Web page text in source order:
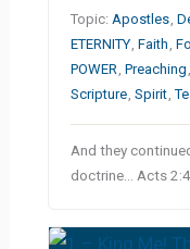
Topic: Apostles ,
ETERNITY ,Faith ,
POWER ,Preaching
Scripture ,Spirit ,
And they
doctrine… Acts